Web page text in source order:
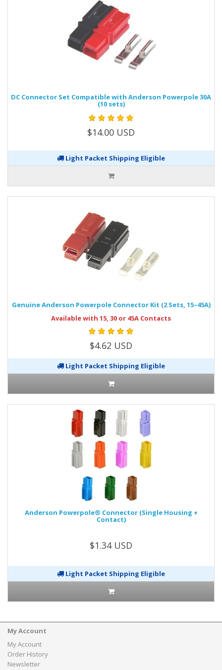
DC Connector Set Compatible with Anderson Powerpole 30A
(10 sets)
$14.00 USD
Light Packet Shipping Eligible
Genuine Anderson Powerpole Connector Kit (2 Sets, 15–45A)
Available with 15, 30 or 45A Contacts
$4.62 USD
Light Packet Shipping Eligible
Anderson Powerpole® Connector (Single Housing +
Contact)
$1.34 USD
Light Packet Shipping Eligible
My Account
My Account
Order History
Newsletter